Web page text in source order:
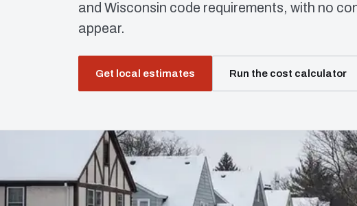
and Wisconsin code requirements, with no
appear.
Get local estimates Run the cost calculator